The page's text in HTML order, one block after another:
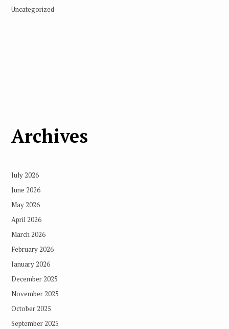
Uncategorized
Archives
July 2026
June 2026
May 2026
April 2026
March 2026
February 2026
January 2026
December 2025
November 2025
October 2025
September 2025